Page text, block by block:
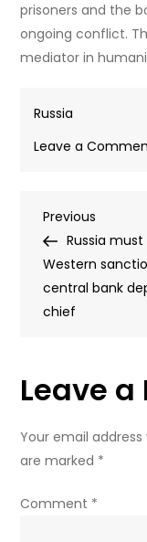
prisoners and the
ongoing conflict.
mediator in
Russia
Leave a
Post
Previous
Post
Previous
Russia must
Western
central bank
chief
Leave a
Your email
are marked *
Comment *